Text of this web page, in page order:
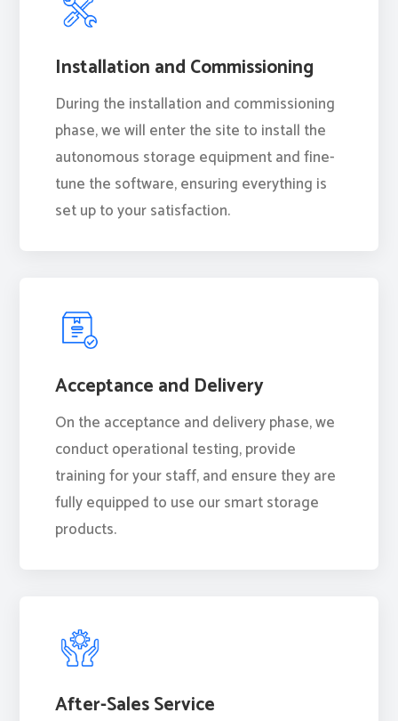
Installation and Commissioning
During the installation and commissioning
phase, we will enter the site to install the
autonomous storage equipment and fine-
tune the software, ensuring everything is
set up to your satisfaction.
Acceptance and Delivery
On the acceptance and delivery phase, we
conduct operational testing, provide
training for your staff, and ensure they are
fully equipped to use our smart storage
products.
After-Sales Service